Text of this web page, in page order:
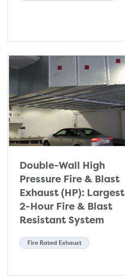
Double-Wall High
Pressure Fire & Blast
Exhaust (HP): Largest
2-Hour Fire & Blast
Resistant System
Fire Rated Exhaust